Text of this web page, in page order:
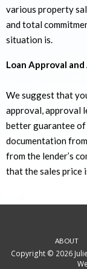
various property
and total
situation is.
Loan Approval
We suggest that
approval, approval
better guarantee
documentation
from the lender’s
that the sales price
ABOUT
Copyright © 2026